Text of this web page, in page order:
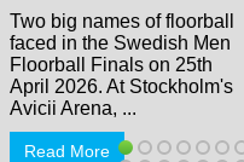
Two big names of floorball
faced in the Swedish Men
Floorball Finals on 25th
April 2026. At Stockholm's
Avicii Arena, ...
Read More